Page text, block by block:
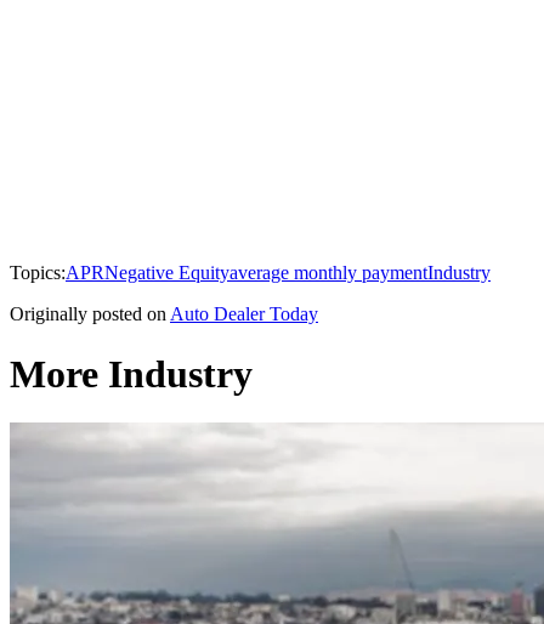
Topics:APRNegative Equityaverage monthly paymentIndustry
Originally posted on Auto Dealer Today
More Industry